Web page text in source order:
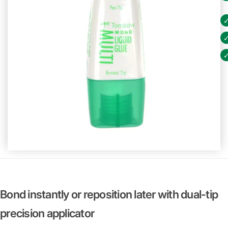
Bond instantly or reposition later with dual-tip
precision applicator